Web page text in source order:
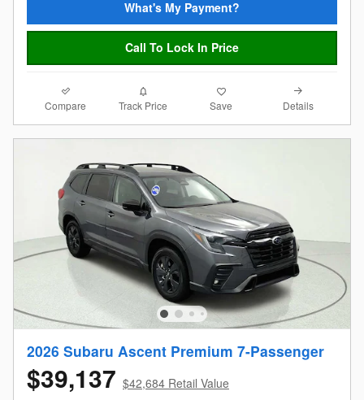
What's My Payment?
Call To Lock In Price
Compare Track Price Save Details
2026 Subaru Ascent Premium 7-Passenger
$39,137 $42,684 Retail Value